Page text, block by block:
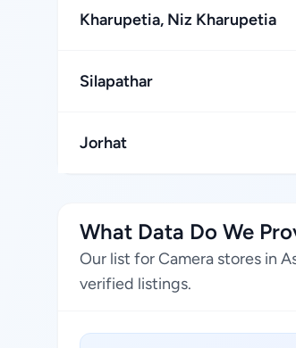
Kharupetia, Niz Kharupetia
Silapathar
Jorhat
What Data Do We
Our list for Camera stores in
verified listings.